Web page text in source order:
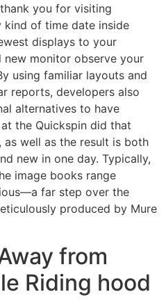
you for visiting
kind of time date inside
displays to your
monitor observe your
using familiar layouts and
reports, developers also
alternatives to have
the Quickspin did that
as well as the result is both
new in one day. Typically,
image books range
far step over the
produced by Mure
from
Riding hood